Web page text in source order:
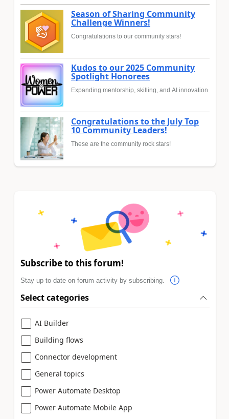
Season of Sharing Community
Challenge Winners!
Congratulations to our community stars!
Kudos to our 2025 Community
Spotlight Honorees
Expanding mentorship, skilling, and AI innovation
Congratulations to the July Top
10 Community Leaders!
These are the community rock stars!
Subscribe to this forum!
Stay up to date on forum activity by subscribing.
Select categories
AI Builder
Building flows
Connector development
General topics
Power Automate Desktop
Power Automate Mobile App